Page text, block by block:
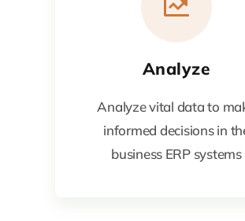
Analyze
Analyze vital data to
informed decisions in
business ERP systems